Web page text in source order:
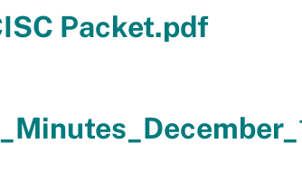
Packet.pdf